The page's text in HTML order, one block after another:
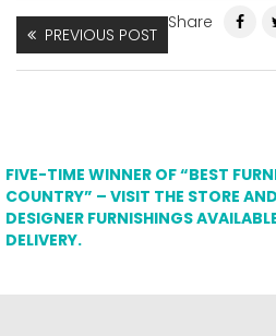
PREVIOUS POST
Share
FIVE-TIME WINNER OF “BEST
COUNTRY” – VISIT THE STORE
DESIGNER FURNISHINGS
DELIVERY.